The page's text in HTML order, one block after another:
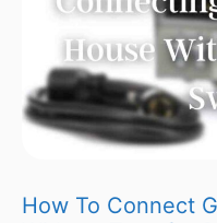
How To Connect